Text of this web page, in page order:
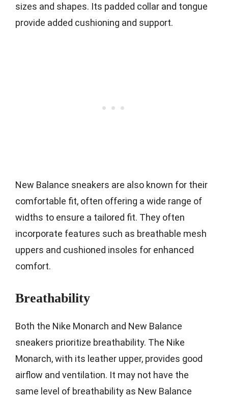
sizes and shapes. Its padded collar and tongue
provide added cushioning and support.
New Balance sneakers are also known for their
comfortable fit, often offering a wide range of
widths to ensure a tailored fit. They often
incorporate features such as breathable mesh
uppers and cushioned insoles for enhanced
comfort.
Breathability
Both the Nike Monarch and New Balance
sneakers prioritize breathability. The Nike
Monarch, with its leather upper, provides good
airflow and ventilation. It may not have the
same level of breathability as New Balance